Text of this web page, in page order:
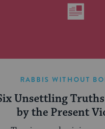
RABBIS WITHOUT
Unsettling
by the Present